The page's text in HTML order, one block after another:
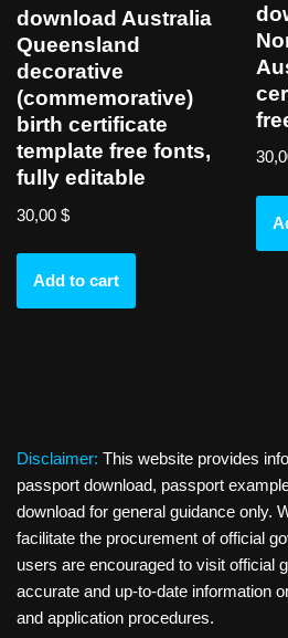
download Australia
Queensland
decorative
(commemorative)
birth certificate
template free fonts,
fully editable
30,00 $
Add to cart
Disclaimer: This website provides
passport download, passport
download for general guidance only.
facilitate the procurement of official
users are encouraged to visit official
accurate and up-to-date information
and application procedures.